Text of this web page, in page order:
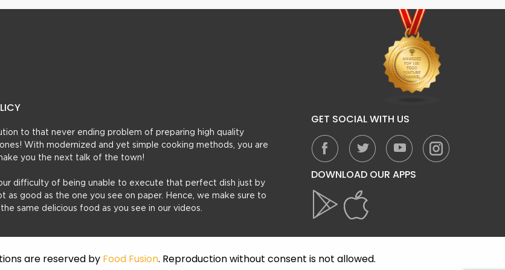
to that never ending problem of preparing high quality
With modernized and yet simple cooking methods, you are
you the next talk of the town!
difficulty of being unable to execute that perfect dish just by
good as the one you see on paper. Hence, we make sure to
same delicious food as you see in our videos.
GET SOCIAL WITH US
DOWNLOAD OUR APPS
are reserved by Food Fusion. Reproduction without consent is not allowed.